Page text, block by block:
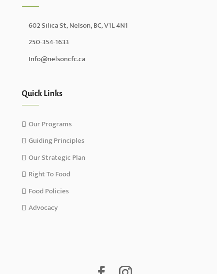
602 Silica St, Nelson, BC, V1L 4N1
250-354-1633
Info@nelsoncfc.ca
Quick Links
Our Programs
Guiding Principles
Our Strategic Plan
Right To Food
Food Policies
Advocacy